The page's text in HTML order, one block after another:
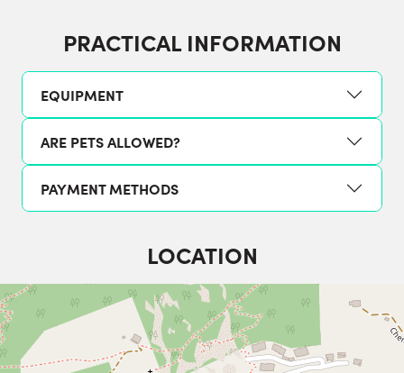
PRACTICAL INFORMATION
EQUIPMENT
ARE PETS ALLOWED?
PAYMENT METHODS
LOCATION